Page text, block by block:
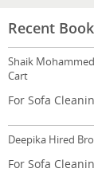
Recent
Shaik
Cart
For Sofa
Deepika Hired
For Sofa